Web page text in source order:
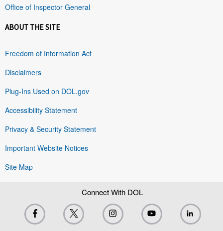
Office of Inspector General
ABOUT THE SITE
Freedom of Information Act
Disclaimers
Plug-Ins Used on DOL.gov
Accessibility Statement
Privacy & Security Statement
Important Website Notices
Site Map
Connect With DOL